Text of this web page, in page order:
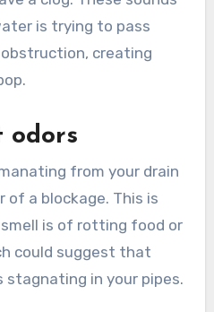
is trying to pass
creating
odors
from your drain
of a blockage. This is
is of rotting food or
could suggest that
stagnating in your pipes.